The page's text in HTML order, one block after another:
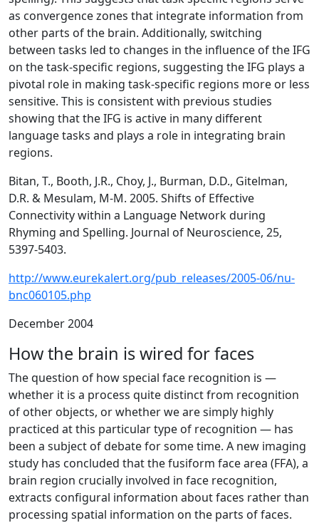
as convergence zones that integrate information from
other parts of the brain. Additionally, switching
between tasks led to changes in the influence of the IFG
on the task-specific regions, suggesting the IFG plays a
pivotal role in making task-specific regions more or less
sensitive. This is consistent with previous studies
showing that the IFG is active in many different
language tasks and plays a role in integrating brain
regions.
Bitan, T., Booth, J.R., Choy, J., Burman, D.D., Gitelman,
D.R. & Mesulam, M-M. 2005. Shifts of Effective
Connectivity within a Language Network during
Rhyming and Spelling. Journal of Neuroscience, 25,
5397-5403.
http://www.eurekalert.org/pub_releases/2005-06/nu-
bnc060105.php
December 2004
How the brain is wired for faces
The question of how special face recognition is —
whether it is a process quite distinct from recognition
of other objects, or whether we are simply highly
practiced at this particular type of recognition — has
been a subject of debate for some time. A new imaging
study has concluded that the fusiform face area (FFA), a
brain region crucially involved in face recognition,
extracts configural information about faces rather than
processing spatial information on the parts of faces.